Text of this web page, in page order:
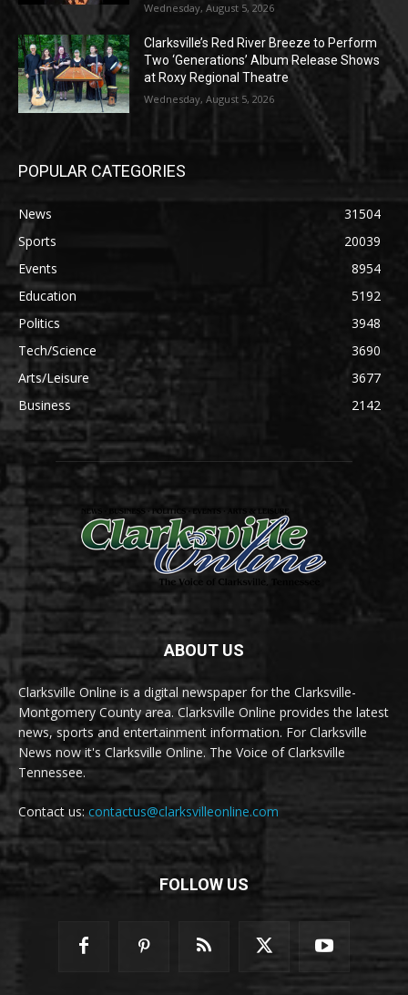
Wednesday, August 5, 2026
Clarksville’s Red River Breeze to Perform
Two ‘Generations’ Album Release Shows
at Roxy Regional Theatre
Wednesday, August 5, 2026
POPULAR CATEGORIES
News
31504
Sports
20039
Events
8954
Education
5192
Politics
3948
Tech/Science
3690
Arts/Leisure
3677
Business
2142
ABOUT US
Clarksville Online is a digital newspaper for the Clarksville-
Montgomery County area. Clarksville Online provides the latest
news, sports and entertainment information. For Clarksville
News now it's Clarksville Online. The Voice of Clarksville
Tennessee.
Contact us: contactus@clarksvilleonline.com
FOLLOW US